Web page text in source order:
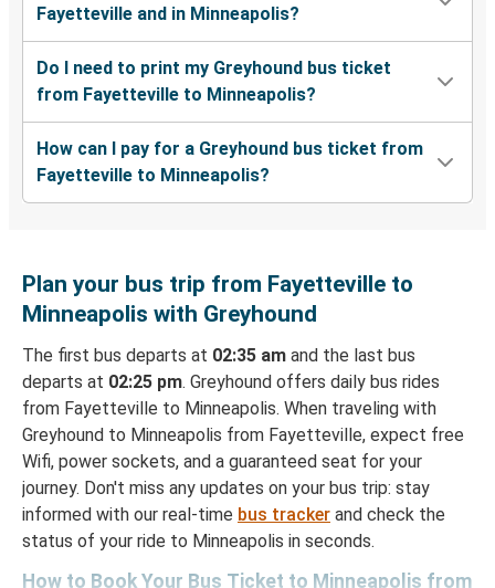
Fayetteville and in Minneapolis?
Do I need to print my Greyhound bus ticket
from Fayetteville to Minneapolis?
How can I pay for a Greyhound bus ticket from
Fayetteville to Minneapolis?
Plan your bus trip from Fayetteville to
Minneapolis with Greyhound
The first bus departs at 02:35 am and the last bus
departs at 02:25 pm. Greyhound offers daily bus rides
from Fayetteville to Minneapolis. When traveling with
Greyhound to Minneapolis from Fayetteville, expect free
Wifi, power sockets, and a guaranteed seat for your
journey. Don't miss any updates on your bus trip: stay
informed with our real-time bus tracker and check the
status of your ride to Minneapolis in seconds.
How to Book Your Bus Ticket to Minneapolis from